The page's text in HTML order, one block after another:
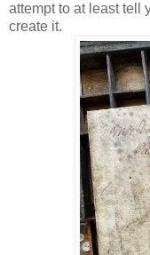
attempt to at least tell
create it.